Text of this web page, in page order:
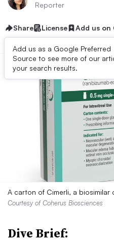
Reporter
Share License Add us on
Add us as a Google Preferred
Source to see more of our
your search results.
A carton of Cimerli, a
Courtesy of Coherus Biosciences
Dive Brief: